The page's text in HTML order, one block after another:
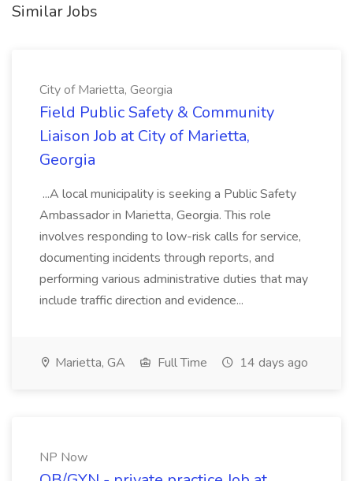
Similar Jobs
City of Marietta, Georgia
Field Public Safety & Community
Liaison Job at City of Marietta,
Georgia
...A local municipality is seeking a Public Safety
Ambassador in Marietta, Georgia. This role
involves responding to low-risk calls for service,
documenting incidents through reports, and
performing various administrative duties that may
include traffic direction and evidence...
Marietta, GA Full Time 14 days ago
NP Now